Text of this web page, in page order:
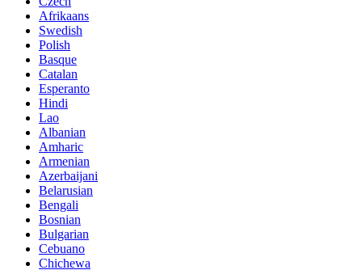
Afrikaans
Swedish
Polish
Basque
Catalan
Esperanto
Hindi
Lao
Albanian
Amharic
Armenian
Azerbaijani
Belarusian
Bengali
Bosnian
Bulgarian
Cebuano
Chichewa